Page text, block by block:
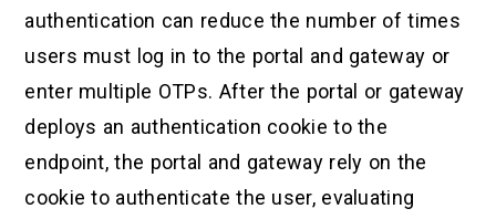
authentication can reduce the number of times
users must log in to the portal and gateway or
enter multiple OTPs. After the portal or gateway
deploys an authentication cookie to the
endpoint, the portal and gateway rely on the
cookie to authenticate the user, evaluating